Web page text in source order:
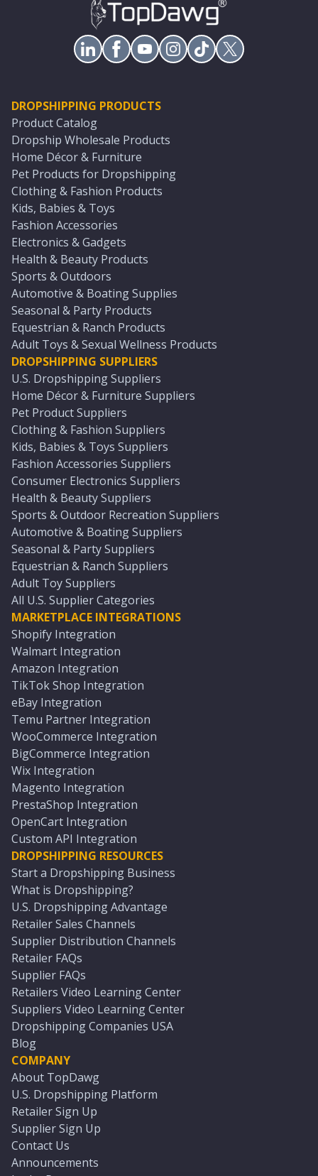
DROPSHIPPING PRODUCTS
Product Catalog
Dropship Wholesale Products
Home Décor & Furniture
Pet Products for Dropshipping
Clothing & Fashion Products
Kids, Babies & Toys
Fashion Accessories
Electronics & Gadgets
Health & Beauty Products
Sports & Outdoors
Automotive & Boating Supplies
Seasonal & Party Products
Equestrian & Ranch Products
Adult Toys & Sexual Wellness Products
DROPSHIPPING SUPPLIERS
U.S. Dropshipping Suppliers
Home Décor & Furniture Suppliers
Pet Product Suppliers
Clothing & Fashion Suppliers
Kids, Babies & Toys Suppliers
Fashion Accessories Suppliers
Consumer Electronics Suppliers
Health & Beauty Suppliers
Sports & Outdoor Recreation Suppliers
Automotive & Boating Suppliers
Seasonal & Party Suppliers
Equestrian & Ranch Suppliers
Adult Toy Suppliers
All U.S. Supplier Categories
MARKETPLACE INTEGRATIONS
Shopify Integration
Walmart Integration
Amazon Integration
TikTok Shop Integration
eBay Integration
Temu Partner Integration
WooCommerce Integration
BigCommerce Integration
Wix Integration
Magento Integration
PrestaShop Integration
OpenCart Integration
Custom API Integration
DROPSHIPPING RESOURCES
Start a Dropshipping Business
What is Dropshipping?
U.S. Dropshipping Advantage
Retailer Sales Channels
Supplier Distribution Channels
Retailer FAQs
Supplier FAQs
Retailers Video Learning Center
Suppliers Video Learning Center
Dropshipping Companies USA
Blog
COMPANY
About TopDawg
U.S. Dropshipping Platform
Retailer Sign Up
Supplier Sign Up
Contact Us
Announcements